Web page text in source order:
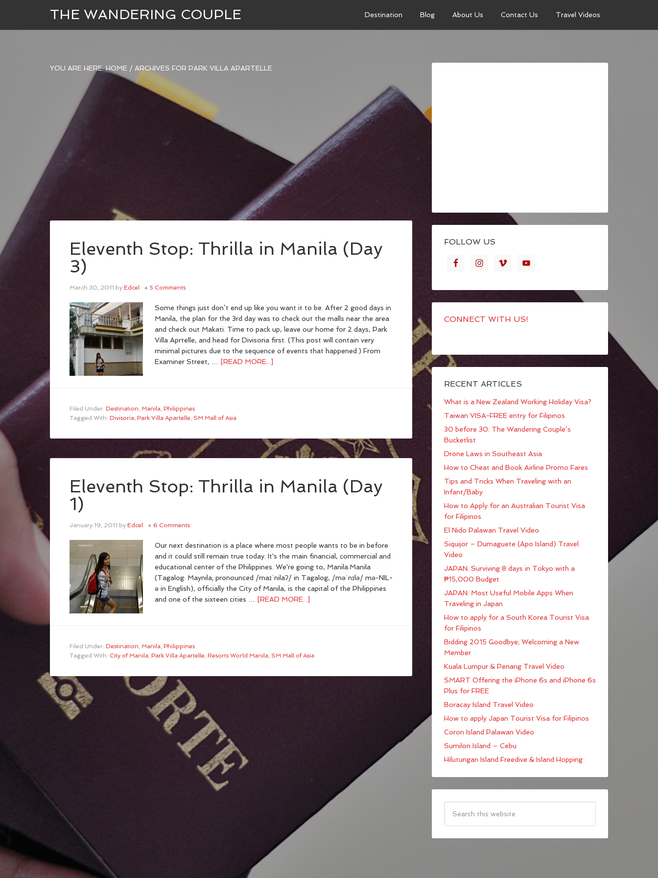
THE WANDERING COUPLE Destination Blog About Us Contact Us Travel Videos
YOU ARE HERE:HOME / ARCHIVES FOR PARK VILLA APARTELLE
Eleventh Stop: Thrilla in Manila (Day
3)
March 30, 2011 by Edcel 5 Comments
Some things just don’t end up like you want it to be. After 2 good days in
Manila, the plan for the 3rd day was to check out the malls near the area
and check out Makati. Time to pack up, leave our home for 2 days, Park
Villa Aprtelle, and head for Divisoria first. (This post will contain very
minimal pictures due to the sequence of events that happened.) From
Examiner Street, …
[READ MORE...]
Filed Under: Destination, Manila, Philippines
Tagged With: Divisoria, Park Villa Apartelle, SM Mall of Asia
Eleventh Stop: Thrilla in Manila (Day
1)
January 19, 2011 by Edcel 6 Comments
Our next destination is a place where most people wants to be in before
and it could still remain true today. It's the main financial, commercial and
educational center of the Philippines. We're going to, Manila.Manila
(Tagalog: Maynila; pronounced /maɪˈnilaʔ/ in Tagalog, /məˈnɪlə/ mə-NIL-
ə in English), officially the City of Manila, is the capital of the Philippines
and one of the sixteen cities …
[READ MORE...]
Filed Under: Destination, Manila, Philippines
Tagged With: City of Manila, Park Villa Apartelle, Resorts World Manila, SM Mall of Asia
FOLLOW US
CONNECT WITH US!
RECENT ARTICLES
What is a New Zealand Working Holiday Visa?
Taiwan VISA-FREE entry for Filipinos
30 before 30: The Wandering Couple’s
Bucketlist
Drone Laws in Southeast Asia
How to Cheat and Book Airline Promo Fares
Tips and Tricks When Traveling with an
Infant/Baby
How to Apply for an Australian Tourist Visa
for Filipinos
El Nido Palawan Travel Video
Siquijor – Dumaguete (Apo Island) Travel
Video
JAPAN: Surviving 8 days in Tokyo with a
₱15,000 Budget
JAPAN: Most Useful Mobile Apps When
Traveling in Japan
How to apply for a South Korea Tourist Visa
for Filipinos
Bidding 2015 Goodbye; Welcoming a New
Member
Kuala Lumpur & Penang Travel Video
SMART Offering the iPhone 6s and iPhone 6s
Plus for FREE
Boracay Island Travel Video
How to apply Japan Tourist Visa for Filipinos
Coron Island Palawan Video
Sumilon Island – Cebu
Hilutungan Island Freedive & Island Hopping